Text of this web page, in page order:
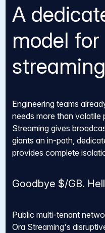
A
model
Engineering teams
needs more than volatile
Streaming gives
giants an in-path,
provides complete
Goodbye $/GB.
Public multi-tenant
Ora Streaming's